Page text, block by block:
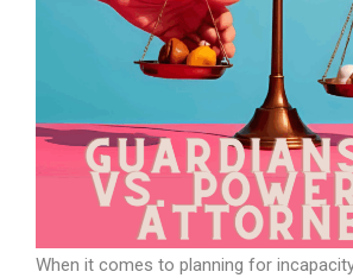
When it comes to planning for